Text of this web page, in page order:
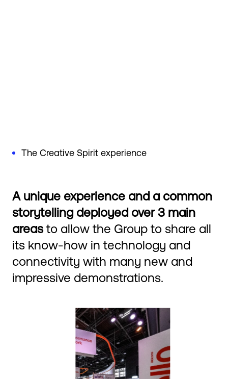
The Creative Spirit experience
A unique experience and a common
storytelling deployed over 3 main
areasto allow the Group to share all
its know-how in technology and
connectivity with many new and
impressive demonstrations.